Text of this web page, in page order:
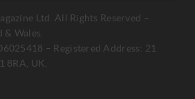
Ltd. All Rights Reserved –
& Wales.
– Registered Address: 21
8RA, UK.